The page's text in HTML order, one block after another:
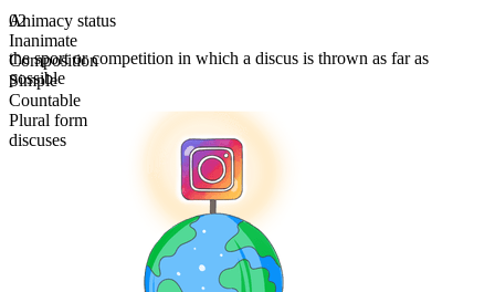
Animacy status
Inanimate
Composition
Simple
Countable
Plural form
discuses
02
the sport or competition in which a discus is thrown as far as
possible